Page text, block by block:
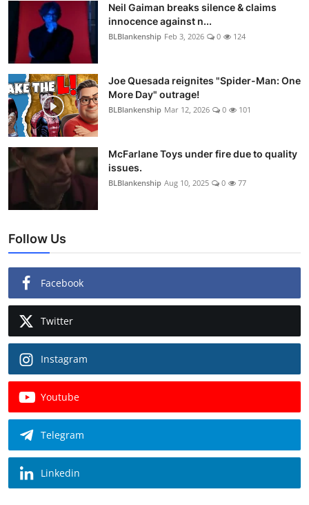
Neil Gaiman breaks silence & claims
innocence against n...
BLBlankenship Feb 3, 2026 0 124
Joe Quesada reignites "Spider-Man: One
More Day" outrage!
BLBlankenship Mar 12, 2026 0 101
McFarlane Toys under fire due to quality
issues.
BLBlankenship Aug 10, 2025 0 77
Follow Us
Facebook
Twitter
Instagram
Youtube
Telegram
Linkedin